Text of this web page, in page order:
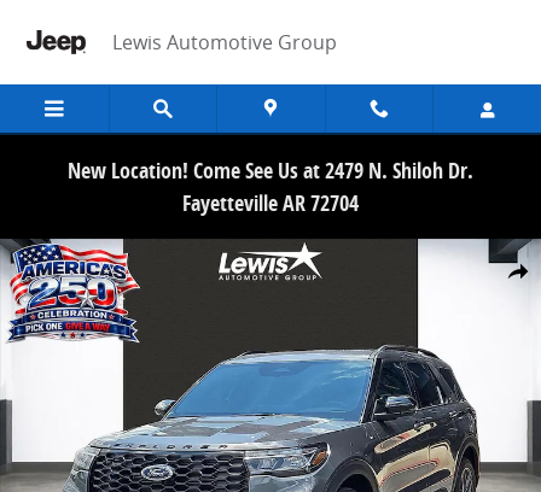
Lewis Automotive Group
New Location! Come See Us at 2479 N. Shiloh Dr.
Fayetteville AR 72704
Share
New 2026 Ford Explorer ST-Line SUV Photo 1 of 21